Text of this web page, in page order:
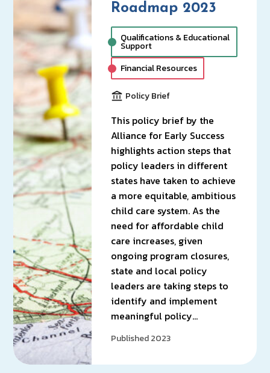
Roadmap 2023
Qualifications & Educational
Support
Financial Resources
Policy Brief
This policy brief by the
Alliance for Early Success
highlights action steps that
policy leaders in different
states have taken to achieve
a more equitable, ambitious
child care system. As the
need for affordable child
care increases, given
ongoing program closures,
state and local policy
leaders are taking steps to
identify and implement
meaningful policy…
Published 2023